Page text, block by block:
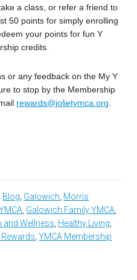
a class, or refer a friend to
50 points for simply enrolling
your points for fun Y
credits.
or any feedback on the My Y
to stop by the Membership
rewards@jolietymca.org.
Blog, Galowich, Morris
, Galowich Family YMCA,
and Wellness, Healthy Living,
Rewards,YMCA Membership